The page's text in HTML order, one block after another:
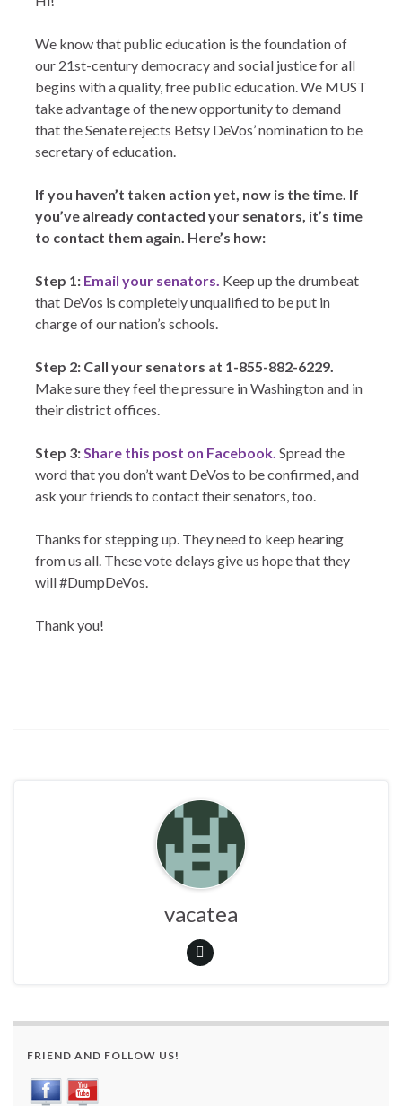
We know that public education is the foundation of
our 21st-century democracy and social justice for all
begins with a quality, free public education. We MUST
take advantage of the new opportunity to demand
that the Senate rejects Betsy DeVos’ nomination to be
secretary of education.
If you haven’t taken action yet, now is the time. If
you’ve already contacted your senators, it’s time
to contact them again. Here’s how:
Step 1: Email your senators. Keep up the drumbeat
that DeVos is completely unqualified to be put in
charge of our nation’s schools.
Step 2: Call your senators at 1-855-882-6229.
Make sure they feel the pressure in Washington and in
their district offices.
Step 3:Share this post on Facebook. Spread the
word that you don’t want DeVos to be confirmed, and
ask your friends to contact their senators, too.
Thanks for stepping up. They need to keep hearing
from us all. These vote delays give us hope that they
will #DumpDeVos.
Thank you!
vacatea
FRIEND AND FOLLOW US!